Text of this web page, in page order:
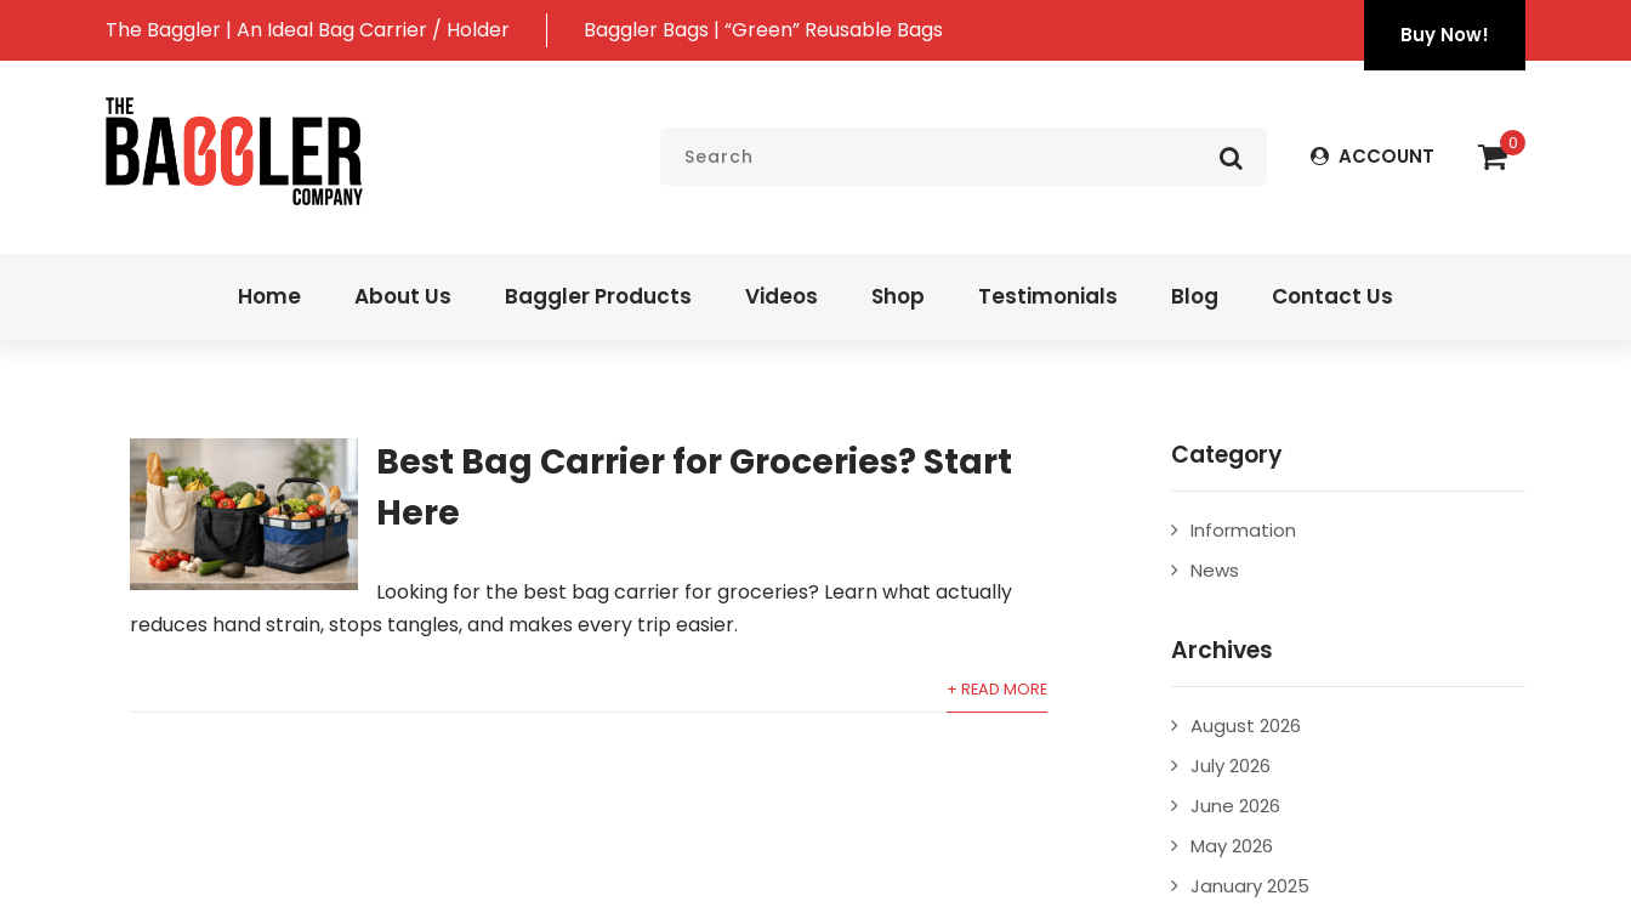
The Baggler | An Ideal Bag Carrier / Holder Baggler Bags | “Green” Reusable Bags Buy Now!
ACCOUNT
0
Home About Us Baggler Products Videos Shop Testimonials Blog Contact Us
Best Bag Carrier for Groceries? Start
Here
Looking for the best bag carrier for groceries? Learn what actually
reduces hand strain, stops tangles, and makes every trip easier.
+ READ MORE
Category
Information
News
Archives
August 2026
July 2026
June 2026
May 2026
January 2025